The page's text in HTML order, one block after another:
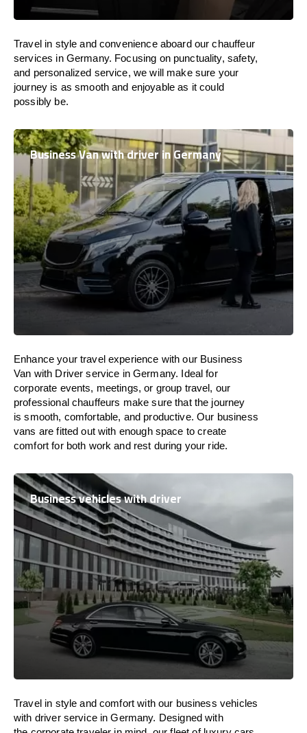
Travel in style and convenience aboardour chauffeur
services in Germany. Focusing on punctuality, safety,
and personalized service, wewill make sure your
journey is as smooth and enjoyable as it could
possibly be.
Business Van with driver in Germany
Enhance your travel experience with our Business
Van with Driver service in Germany. Ideal for
corporate events, meetings, or group travel, our
professional chauffeurs make sure that the journey
issmooth, comfortable, and productive. Our business
vans arefitted outwith enoughspace to create
comfort for both work and rest during your ride.
Business vehicles with driver
Travel in style andcomfort with our business vehicles
with driver service in Germany. Designedwith